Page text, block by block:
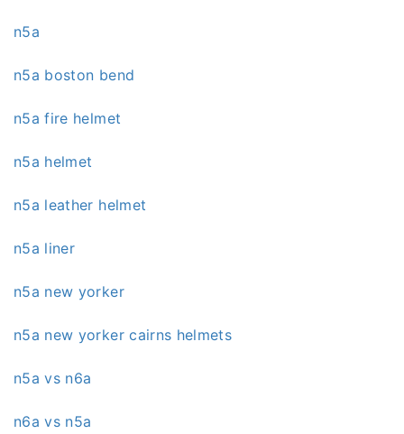
n5a
n5a boston bend
n5a fire helmet
n5a helmet
n5a leather helmet
n5a liner
n5a new yorker
n5a new yorker cairns helmets
n5a vs n6a
n6a vs n5a